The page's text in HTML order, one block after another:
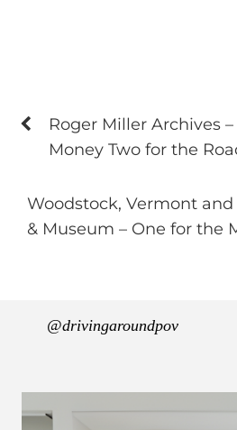
Roger Miller Archives
Money Two for the
Woodstock, Vermont
& Museum – One for the
@drivingaroundpov